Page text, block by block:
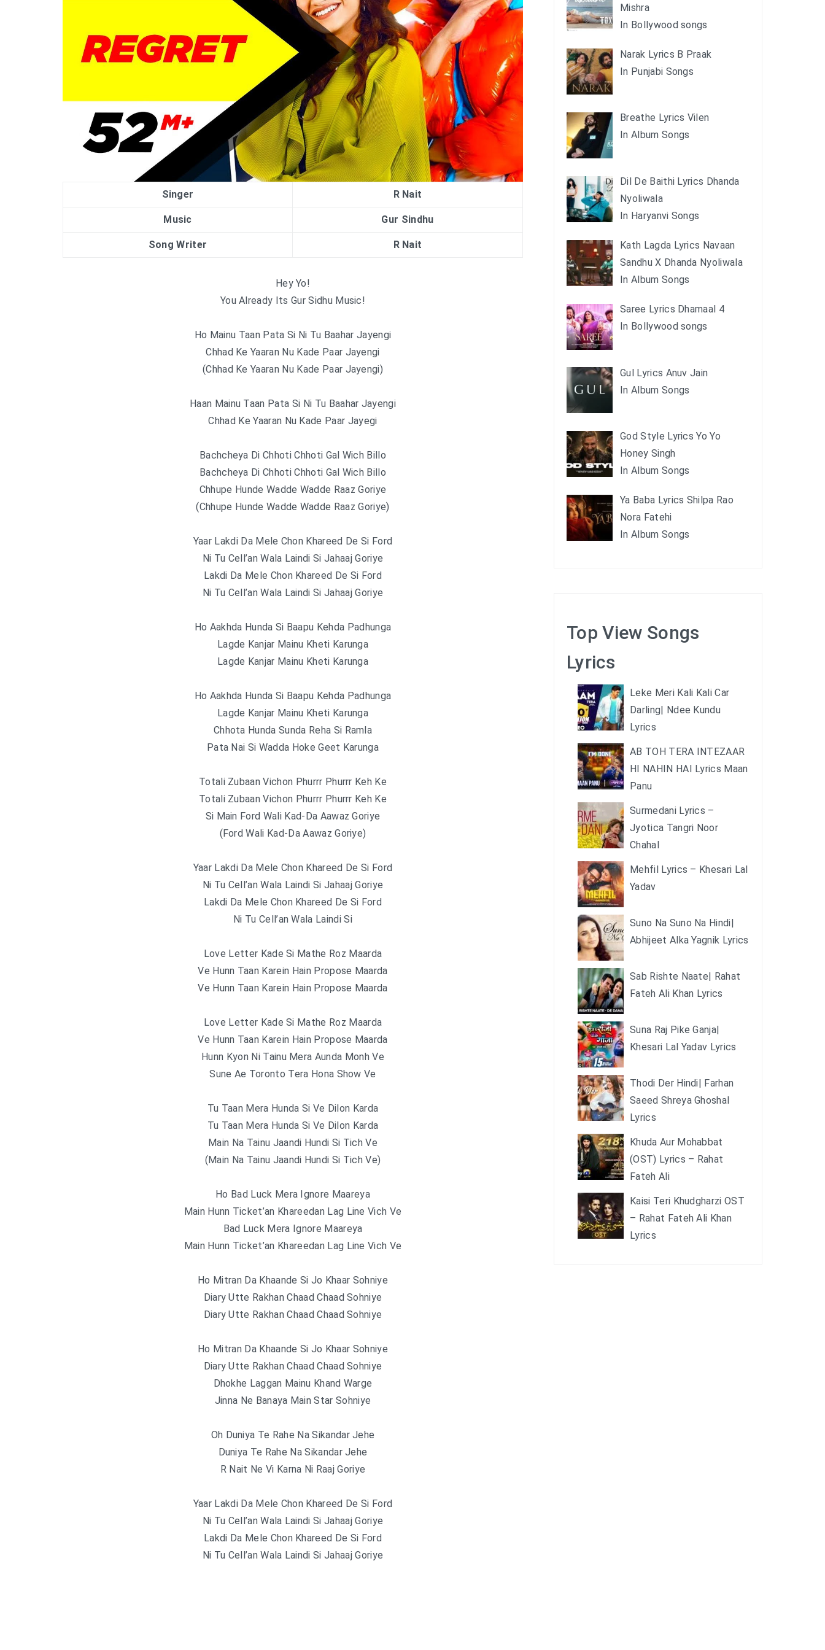
Singer R Nait
Music Gur Sindhu
Song Writer R Nait
Hey Yo!
You Already Its Gur Sidhu Music!
Ho Mainu Taan Pata Si Ni Tu Baahar Jayengi
Chhad Ke Yaaran Nu Kade Paar Jayengi
(Chhad Ke Yaaran Nu Kade Paar Jayengi)
Haan Mainu Taan Pata Si Ni Tu Baahar Jayengi
Chhad Ke Yaaran Nu Kade Paar Jayegi
Bachcheya Di Chhoti Chhoti Gal Wich Billo
Bachcheya Di Chhoti Chhoti Gal Wich Billo
Chhupe Hunde Wadde Wadde Raaz Goriye
(Chhupe Hunde Wadde Wadde Raaz Goriye)
Yaar Lakdi Da Mele Chon Khareed De Si Ford
Ni Tu Cell’an Wala Laindi Si Jahaaj Goriye
Lakdi Da Mele Chon Khareed De Si Ford
Ni Tu Cell’an Wala Laindi Si Jahaaj Goriye
Ho Aakhda Hunda Si Baapu Kehda Padhunga
Lagde Kanjar Mainu Kheti Karunga
Lagde Kanjar Mainu Kheti Karunga
Ho Aakhda Hunda Si Baapu Kehda Padhunga
Lagde Kanjar Mainu Kheti Karunga
Chhota Hunda Sunda Reha Si Ramla
Pata Nai Si Wadda Hoke Geet Karunga
Totali Zubaan Vichon Phurrr Phurrr Keh Ke
Totali Zubaan Vichon Phurrr Phurrr Keh Ke
Si Main Ford Wali Kad-Da Aawaz Goriye
(Ford Wali Kad-Da Aawaz Goriye)
Yaar Lakdi Da Mele Chon Khareed De Si Ford
Ni Tu Cell’an Wala Laindi Si Jahaaj Goriye
Lakdi Da Mele Chon Khareed De Si Ford
Ni Tu Cell’an Wala Laindi Si
Love Letter Kade Si Mathe Roz Maarda
Ve Hunn Taan Karein Hain Propose Maarda
Ve Hunn Taan Karein Hain Propose Maarda
Love Letter Kade Si Mathe Roz Maarda
Ve Hunn Taan Karein Hain Propose Maarda
Hunn Kyon Ni Tainu Mera Aunda Monh Ve
Sune Ae Toronto Tera Hona Show Ve
Tu Taan Mera Hunda Si Ve Dilon Karda
Tu Taan Mera Hunda Si Ve Dilon Karda
Main Na Tainu Jaandi Hundi Si Tich Ve
(Main Na Tainu Jaandi Hundi Si Tich Ve)
Ho Bad Luck Mera Ignore Maareya
Main Hunn Ticket’an Khareedan Lag Line Vich Ve
Bad Luck Mera Ignore Maareya
Main Hunn Ticket’an Khareedan Lag Line Vich Ve
Ho Mitran Da Khaande Si Jo Khaar Sohniye
Diary Utte Rakhan Chaad Chaad Sohniye
Diary Utte Rakhan Chaad Chaad Sohniye
Ho Mitran Da Khaande Si Jo Khaar Sohniye
Diary Utte Rakhan Chaad Chaad Sohniye
Dhokhe Laggan Mainu Khand Warge
Jinna Ne Banaya Main Star Sohniye
Oh Duniya Te Rahe Na Sikandar Jehe
Duniya Te Rahe Na Sikandar Jehe
R Nait Ne Vi Karna Ni Raaj Goriye
Yaar Lakdi Da Mele Chon Khareed De Si Ford
Ni Tu Cell’an Wala Laindi Si Jahaaj Goriye
Lakdi Da Mele Chon Khareed De Si Ford
Ni Tu Cell’an Wala Laindi Si Jahaaj Goriye
Mishra
In Bollywood songs
Narak Lyrics B Praak
In Punjabi Songs
Breathe Lyrics Vilen
In Album Songs
Dil De Baithi Lyrics Dhanda
Nyoliwala
In Haryanvi Songs
Kath Lagda Lyrics Navaan
Sandhu X Dhanda Nyoliwala
In Album Songs
Saree Lyrics Dhamaal 4
In Bollywood songs
Gul Lyrics Anuv Jain
In Album Songs
God Style Lyrics Yo Yo
Honey Singh
In Album Songs
Ya Baba Lyrics Shilpa Rao
Nora Fatehi
In Album Songs
Top View Songs
Lyrics
Leke Meri Kali Kali Car
Darling| Ndee Kundu
Lyrics
AB TOH TERA INTEZAAR
HI NAHIN HAI Lyrics Maan
Panu
Surmedani Lyrics –
Jyotica Tangri Noor
Chahal
Mehfil Lyrics – Khesari Lal
Yadav
Suno Na Suno Na Hindi|
Abhijeet Alka Yagnik Lyrics
Sab Rishte Naate| Rahat
Fateh Ali Khan Lyrics
Suna Raj Pike Ganja|
Khesari Lal Yadav Lyrics
Thodi Der Hindi| Farhan
Saeed Shreya Ghoshal
Lyrics
Khuda Aur Mohabbat
(OST) Lyrics – Rahat
Fateh Ali
Kaisi Teri Khudgharzi OST
– Rahat Fateh Ali Khan
Lyrics